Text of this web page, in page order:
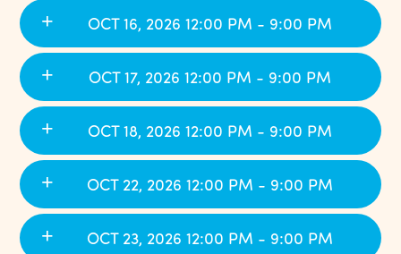
OCT 16, 2026 12:00 PM - 9:00 PM
OCT 17, 2026 12:00 PM - 9:00 PM
OCT 18, 2026 12:00 PM - 9:00 PM
OCT 22, 2026 12:00 PM - 9:00 PM
OCT 23, 2026 12:00 PM - 9:00 PM